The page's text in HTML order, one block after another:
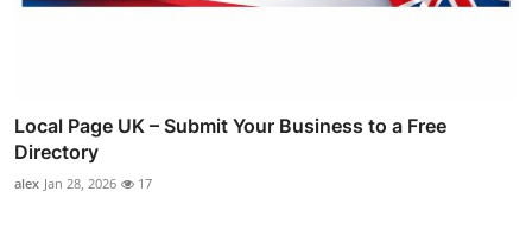
Local Page UK – Submit Your Business to a Free
Directory
alex Jan 28, 2026 17